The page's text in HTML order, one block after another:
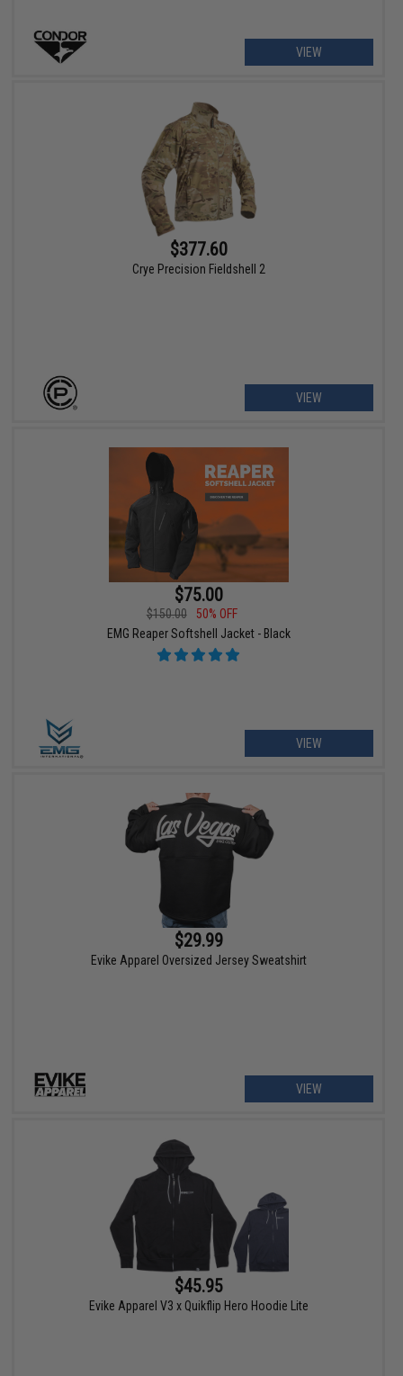
VIEW
$377.60
Crye Precision Fieldshell 2
VIEW
$75.00
$150.00
50% OFF
EMG Reaper Softshell Jacket - Black
VIEW
$29.99
Evike Apparel Oversized Jersey Sweatshirt
VIEW
$45.95
Evike Apparel V3 x Quikflip Hero Hoodie Lite